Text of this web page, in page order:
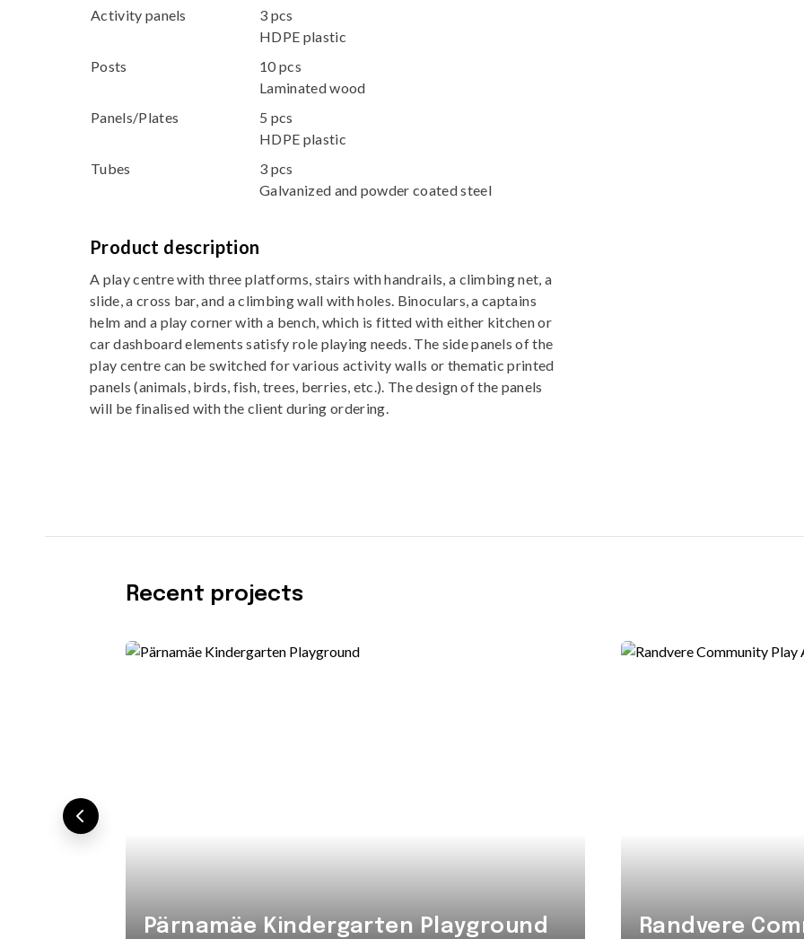
Activity panels
3 pcs
HDPE plastic
Posts
10 pcs
Laminated wood
Panels/Plates
5 pcs
HDPE plastic
Tubes
3 pcs
Galvanized and powder coated steel
Product description
A play centre with three platforms, stairs with handrails, a climbing net, a
slide, a cross bar, and a climbing wall with holes. Binoculars, a captains
helm and a play corner with a bench, which is fitted with either kitchen or
car dashboard elements satisfy role playing needs. The side panels of the
play centre can be switched for various activity walls or thematic printed
panels (animals, birds, fish, trees, berries, etc.). The design of the panels
will be finalised with the client during ordering.
Recent projects
Pärnamäe Kindergarten Playground Randvere